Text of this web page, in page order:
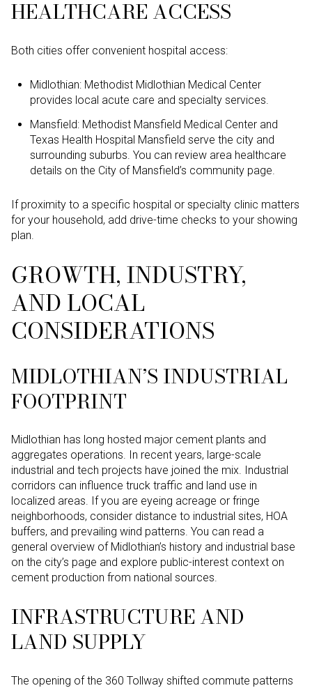
HEALTHCARE ACCESS
Both cities offer convenient hospital access:
Midlothian: Methodist Midlothian Medical Center
provides local acute care and specialty services.
Mansfield: Methodist Mansfield Medical Center and
Texas Health Hospital Mansfield serve the city and
surrounding suburbs. You can review area healthcare
details on the City of Mansfield’s community page.
If proximity to a specific hospital or specialty clinic matters
for your household, add drive-time checks to your showing
plan.
GROWTH, INDUSTRY,
AND LOCAL
CONSIDERATIONS
MIDLOTHIAN’S INDUSTRIAL
FOOTPRINT
Midlothian has long hosted major cement plants and
aggregates operations. In recent years, large-scale
industrial and tech projects have joined the mix. Industrial
corridors can influence truck traffic and land use in
localized areas. If you are eyeing acreage or fringe
neighborhoods, consider distance to industrial sites, HOA
buffers, and prevailing wind patterns. You can read a
general overview of Midlothian’s history and industrial base
on the city’s page and explore public-interest context on
cement production from national sources.
INFRASTRUCTURE AND
LAND SUPPLY
The opening of the 360 Tollway shifted commute patterns